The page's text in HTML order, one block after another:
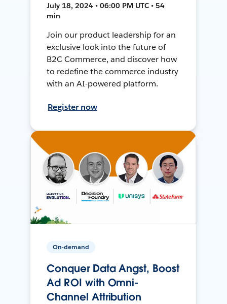
July 18, 2024 • 06:00 PM UTC • 54
min
Join our product leadership for an
exclusive look into the future of
B2C Commerce, and discover how
to redefine the commerce industry
with an AI-powered platform.
Register now
On-demand
Conquer Data Angst, Boost
Ad ROI with Omni-
Channel Attribution